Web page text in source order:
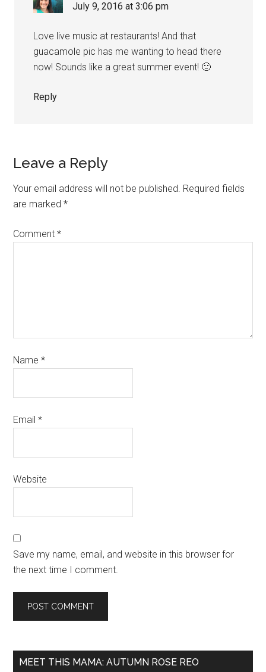
July 9, 2016 at 3:06 pm
Love live music at restaurants! And that
guacamole pic has me wanting to head there
now! Sounds like a great summer event! 🙂
Reply
Leave a Reply
Your email address will not be published. Required fields
are marked*
Comment*
Name*
Email*
Website
Save my name, email, and website in this browser for
the next time I comment.
MEET THIS MAMA: AUTUMN ROSE REO